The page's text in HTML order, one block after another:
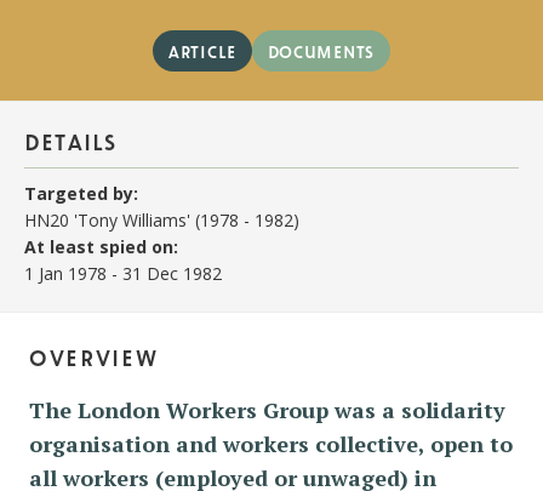
article documents
details
Targeted by:
HN20 'Tony Williams' (1978 - 1982)
At least spied on:
1 Jan 1978 - 31 Dec 1982
overview
The London Workers Group was a solidarity
organisation and workers collective, open to
all workers (employed or unwaged) in